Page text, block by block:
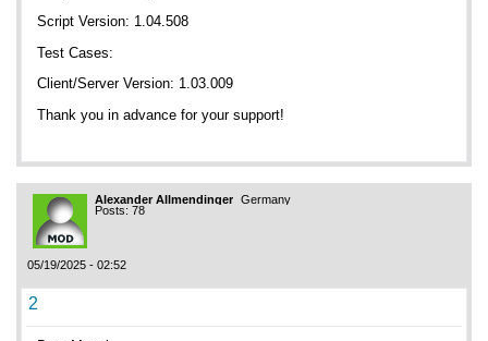
Script Version: 1.04.508
Test Cases:
Client/Server Version: 1.03.009
Thank you in advance for your support!
Alexander Allmendinger Germany
Posts: 78
05/19/2025 - 02:52
2